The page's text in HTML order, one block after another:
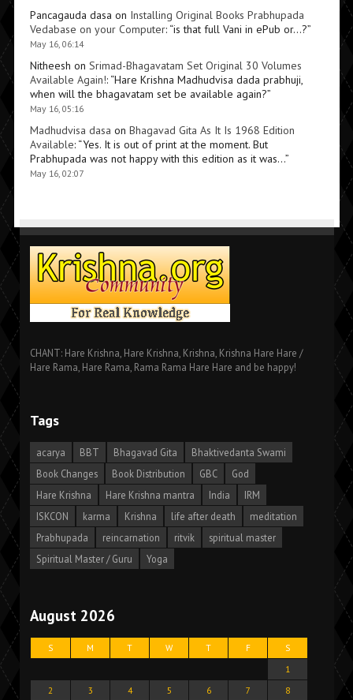
Pancagauda dasa on Installing Original Books Prabhupada
Vedabase on your Computer: “is that full Vani in ePub or…?”
May 16, 06:14
Nitheesh on Srimad-Bhagavatam Set Original 30 Volumes
Available Again!: “Hare Krishna Madhudvisa dada prabhuji,
when will the bhagavatam set be available again?”
May 16, 05:16
Madhudvisa dasa on Bhagavad Gita As It Is 1968 Edition
Available: “Yes. It is out of print at the moment. But
Prabhupada was not happy with this edition as it was…”
May 16, 02:07
CHANT: Hare Krishna, Hare Krishna, Krishna, Krishna Hare Hare /
Hare Rama, Hare Rama, Rama Rama Hare Hare and be happy!
Tags
acarya BBT Bhagavad Gita
Bhaktivedanta Swami
Book Changes
Book Distribution GBC
God
Hare Krishna
Hare Krishna mantra India
IRM
ISKCON
karma Krishna life after death
meditation
Prabhupada
reincarnation ritvik
spiritual master
Spiritual Master / Guru
Yoga
August 2026
S M T W T F
S
1
2
3 4 5 6 7
8